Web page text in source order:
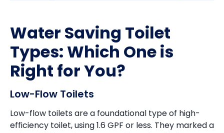
Water Saving Toilet
Types: Which One is
Right for You?
Low-Flow Toilets
Low-flow toilets are a foundational type of high-
efficiency toilet, using 1.6 GPF or less. They marked a